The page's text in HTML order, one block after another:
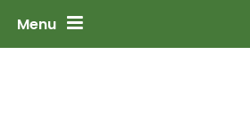
Menu